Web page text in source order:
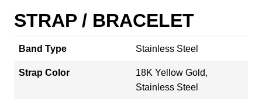
STRAP / BRACELET
Band Type Stainless Steel
Strap Color
18K Yellow Gold,
Stainless Steel